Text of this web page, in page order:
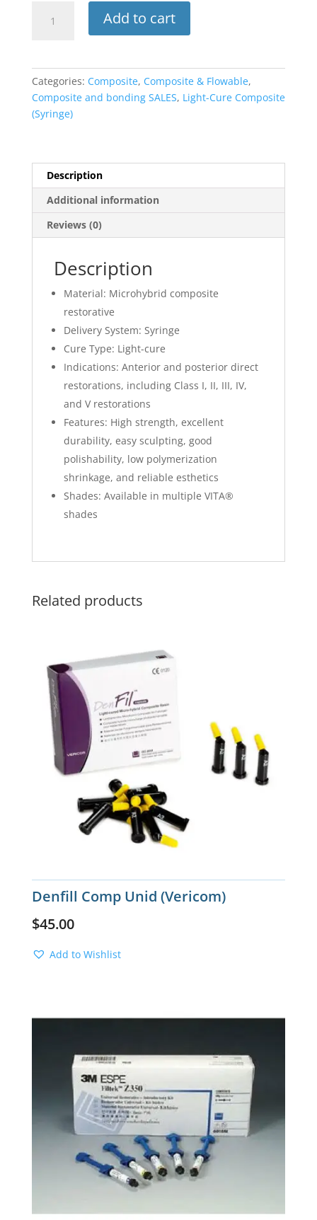
Z250
Universal
Restorative
Composite
A2
Add to cart
Categories: Composite, Composite & Flowable,
Composite and bonding SALES, Light-Cure Composite
(Syringe)
Description
Additional information
Reviews (0)
Description
Material: Microhybrid composite
restorative
Delivery System: Syringe
Cure Type: Light-cure
Indications: Anterior and posterior direct
restorations, including Class I, II, III, IV,
and V restorations
Features: High strength, excellent
durability, easy sculpting, good
polishability, low polymerization
shrinkage, and reliable esthetics
Shades: Available in multiple VITA®
shades
Related products
Denfill Comp Unid (Vericom)
$45.00
Add to Wishlist